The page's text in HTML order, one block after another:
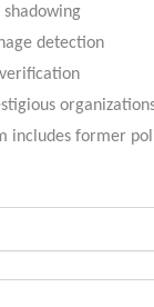
detection
includes former